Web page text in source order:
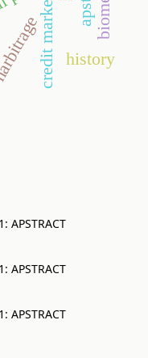
narbitragecredit market history
APSTRACT
APSTRACT
APSTRACT